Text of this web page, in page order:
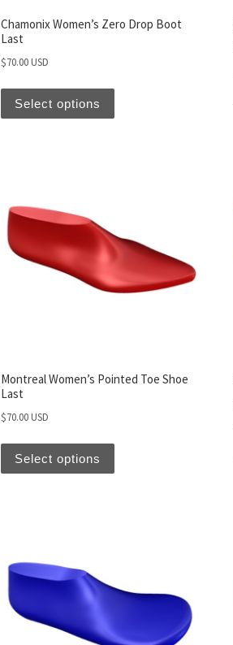
Chamonix Women’s Zero Drop Boot
Last
$70.00 USD
Select options
Montreal Women’s Pointed Toe Shoe
Last
$70.00 USD
Select options